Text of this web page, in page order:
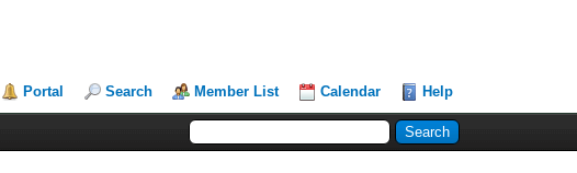
Portal Search Member List Calendar Help